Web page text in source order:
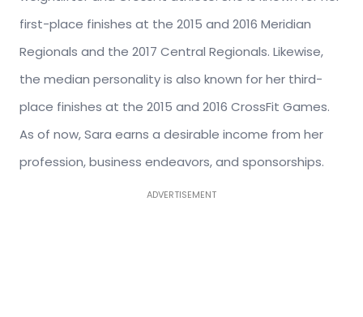
first-place finishes at the 2015 and 2016 Meridian
Regionals and the 2017 Central Regionals. Likewise,
the median personality is also known for her third-
place finishes at the 2015 and 2016 CrossFit Games.
As of now, Sara earns a desirable income from her
profession, business endeavors, and sponsorships.
ADVERTISEMENT